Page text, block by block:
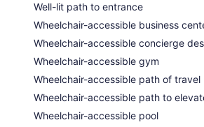
Well-lit path to entrance
Wheelchair-accessible business
Wheelchair-accessible concierge
Wheelchair-accessible gym
Wheelchair-accessible path of travel
Wheelchair-accessible path to
Wheelchair-accessible pool